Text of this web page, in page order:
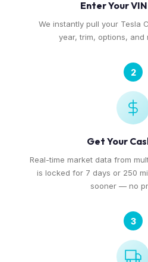
Enter Your
We instantly pull your Tesla
year, trim, options, and
2
Get Your
Real-time market data from
is locked for 7 days or 250
sooner — no
3